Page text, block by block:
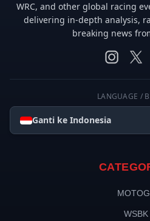
WRC, and other global racing
delivering in-depth analysis,
breaking news
LANGUAGE /
Ganti ke Indonesia
WSBK